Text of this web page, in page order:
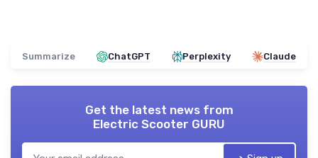
Summarize ChatGPT Perplexity Claude
Get the latest news from
Electric Scooter GURU